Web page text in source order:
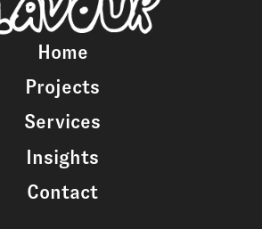
Home
Projects
Services
Insights
Contact